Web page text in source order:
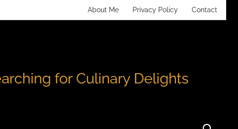
About Me Privacy Policy Contact